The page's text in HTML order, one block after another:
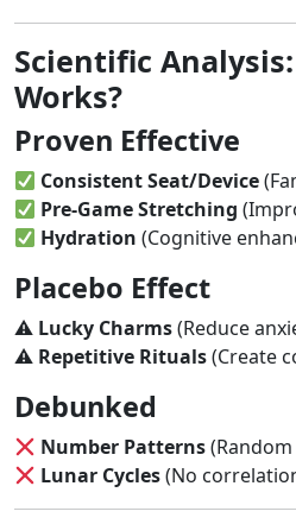
Scientific
Works?
Proven Effective
Consistent Seat/Device
Pre-Game Stretching
Hydration (Cognitive
Placebo Effect
⚠ Lucky Charms(Reduce
⚠ Repetitive Rituals(Create
Debunked
Number Patterns
Lunar Cycles(No